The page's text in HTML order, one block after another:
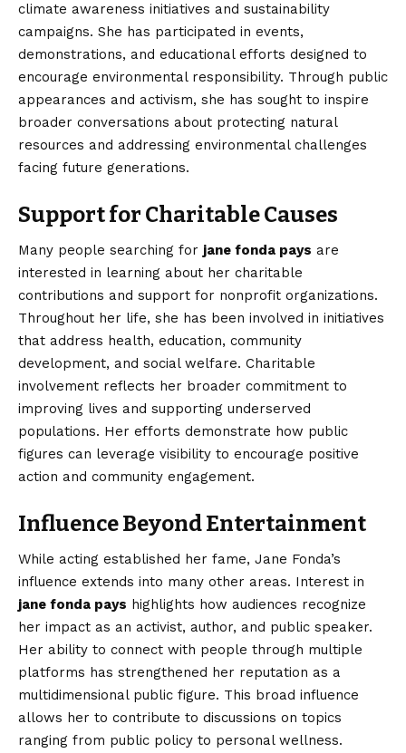
climate awareness initiatives and sustainability
campaigns. She has participated in events,
demonstrations, and educational efforts designed to
encourage environmental responsibility. Through public
appearances and activism, she has sought to inspire
broader conversations about protecting natural
resources and addressing environmental challenges
facing future generations.
Support for Charitable Causes
Many people searching for jane fonda pays are
interested in learning about her charitable
contributions and support for nonprofit organizations.
Throughout her life, she has been involved in initiatives
that address health, education, community
development, and social welfare. Charitable
involvement reflects her broader commitment to
improving lives and supporting underserved
populations. Her efforts demonstrate how public
figures can leverage visibility to encourage positive
action and community engagement.
Influence Beyond Entertainment
While acting established her fame, Jane Fonda’s
influence extends into many other areas. Interest in
jane fonda pays highlights how audiences recognize
her impact as an activist, author, and public speaker.
Her ability to connect with people through multiple
platforms has strengthened her reputation as a
multidimensional public figure. This broad influence
allows her to contribute to discussions on topics
ranging from public policy to personal wellness.